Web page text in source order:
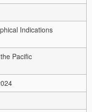
Indications
Pacific